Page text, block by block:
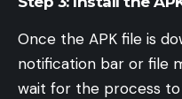
Once the APK file is
notification bar or file
wait for the process